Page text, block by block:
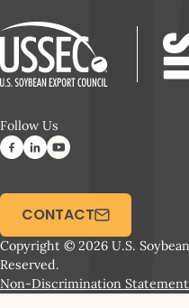
Follow Us
Copyright © 2026 U.S.
Reserved.
Non-Discrimination Statement
CONTACT